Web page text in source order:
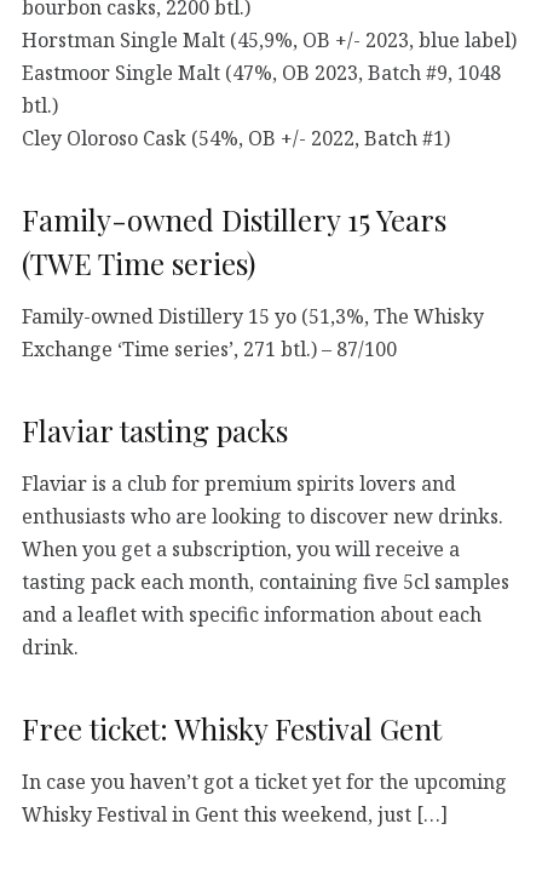
bourbon casks, 2200 btl.)
Horstman Single Malt (45,9%, OB +/- 2023, blue label)
Eastmoor Single Malt (47%, OB 2023, Batch #9, 1048
btl.)
Cley Oloroso Cask (54%, OB +/- 2022, Batch #1)
Family-owned Distillery 15 Years
(TWE Time series)
Family-owned Distillery 15 yo (51,3%, The Whisky
Exchange ‘Time series’, 271 btl.) – 87/100
Flaviar tasting packs
Flaviar is a club for premium spirits lovers and
enthusiasts who are looking to discover new drinks.
When you get a subscription, you will receive a
tasting pack each month, containing five 5cl samples
and a leaflet with specific information about each
drink.
Free ticket: Whisky Festival Gent
In case you haven’t got a ticket yet for the upcoming
Whisky Festival in Gent this weekend, just […]